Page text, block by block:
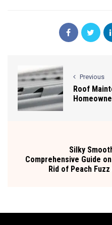
Previous
Roof
Silky
Comprehensive Guide
Rid of Peach